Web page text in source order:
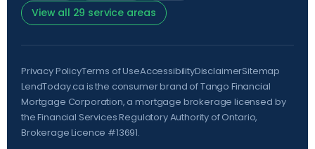
View all 29 service areas
Privacy PolicyTerms of UseAccessibilityDisclaimerSitemap
LendToday.ca is the consumer brand of Tango Financial
Mortgage Corporation, a mortgage brokerage licensed by
theFinancial Services Regulatory Authority of Ontario,
Brokerage Licence #13691.